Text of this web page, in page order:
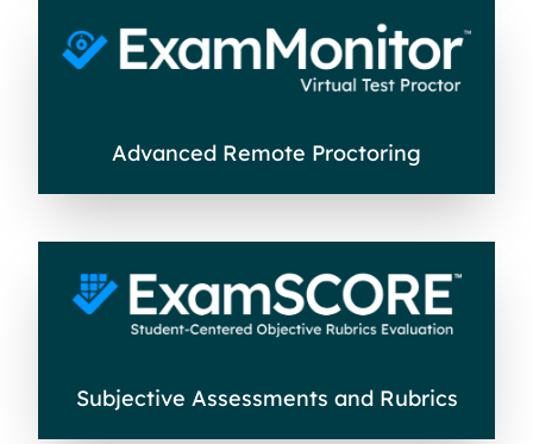
Advanced Remote Proctoring
Subjective Assessments and Rubrics